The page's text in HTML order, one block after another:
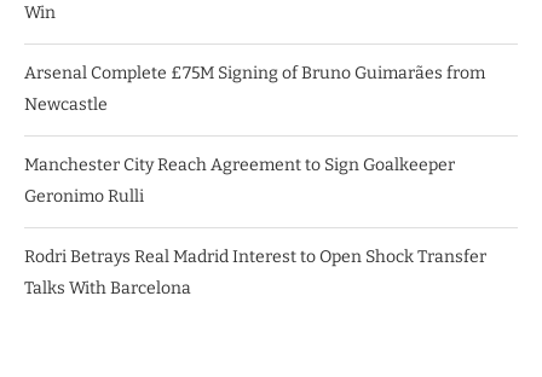
Win
Arsenal Complete £75M Signing of Bruno Guimarães from
Newcastle
Manchester City Reach Agreement to Sign Goalkeeper
Geronimo Rulli
Rodri Betrays Real Madrid Interest to Open Shock Transfer
Talks With Barcelona